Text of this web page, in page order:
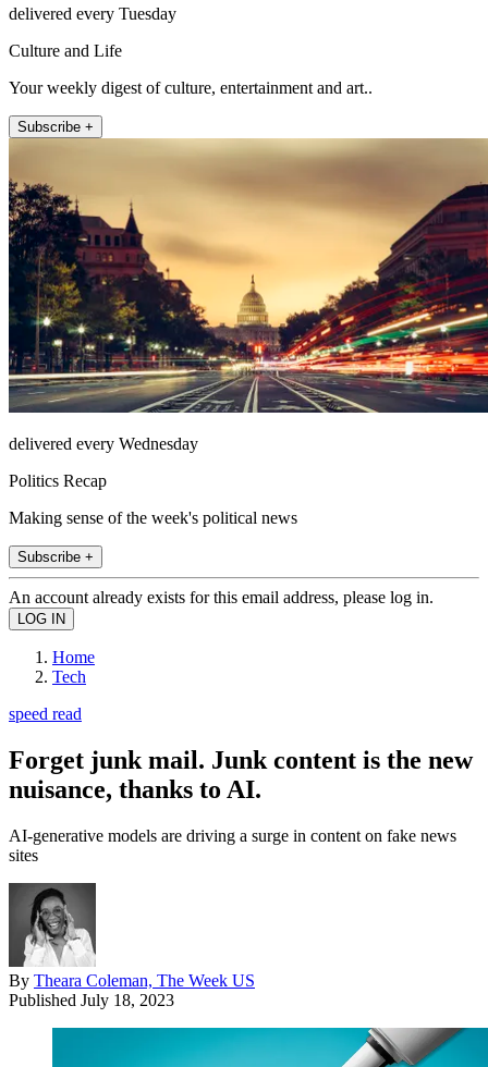
delivered every Tuesday
Culture and Life
Your weekly digest of culture, entertainment and art..
Subscribe +
delivered every Wednesday
Politics Recap
Making sense of the week's political news
Subscribe +
An account already exists for this email address, please log in.
Home
Tech
speed read
Forget junk mail. Junk content is the new
nuisance, thanks to AI.
AI-generative models are driving a surge in content on fake news
sites
By Theara Coleman, The Week US
Published July 18, 2023